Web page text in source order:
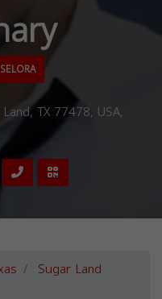
TX 77478, USA,
Sugar Land